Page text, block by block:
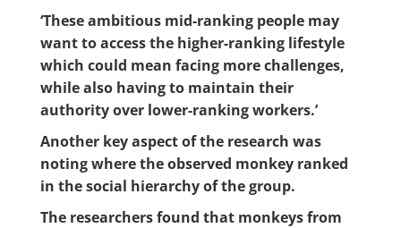
‘These ambitious mid-ranking people may
want to access the higher-ranking lifestyle
which could mean facing more challenges,
while also having to maintain their
authority over lower-ranking workers.’
Another key aspect of the research was
noting where the observed monkey ranked
in the social hierarchy of the group.
The researchers found that monkeys from